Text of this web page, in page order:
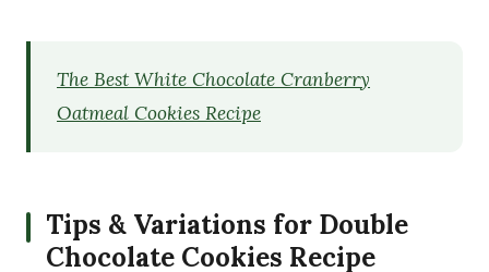
The Best White Chocolate Cranberry
Oatmeal Cookies Recipe
Tips & Variations for Double
Chocolate Cookies Recipe